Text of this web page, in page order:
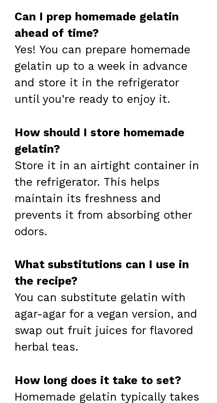
Can I prep homemade gelatin
ahead of time?
Yes! You can prepare homemade
gelatin up to a week in advance
and store it in the refrigerator
until you’re ready to enjoy it.
How should I store homemade
gelatin?
Store it in an airtight container in
the refrigerator. This helps
maintain its freshness and
prevents it from absorbing other
odors.
What substitutions can I use in
the recipe?
You can substitute gelatin with
agar-agar for a vegan version, and
swap out fruit juices for flavored
herbal teas.
How long does it take to set?
Homemade gelatin typically takes